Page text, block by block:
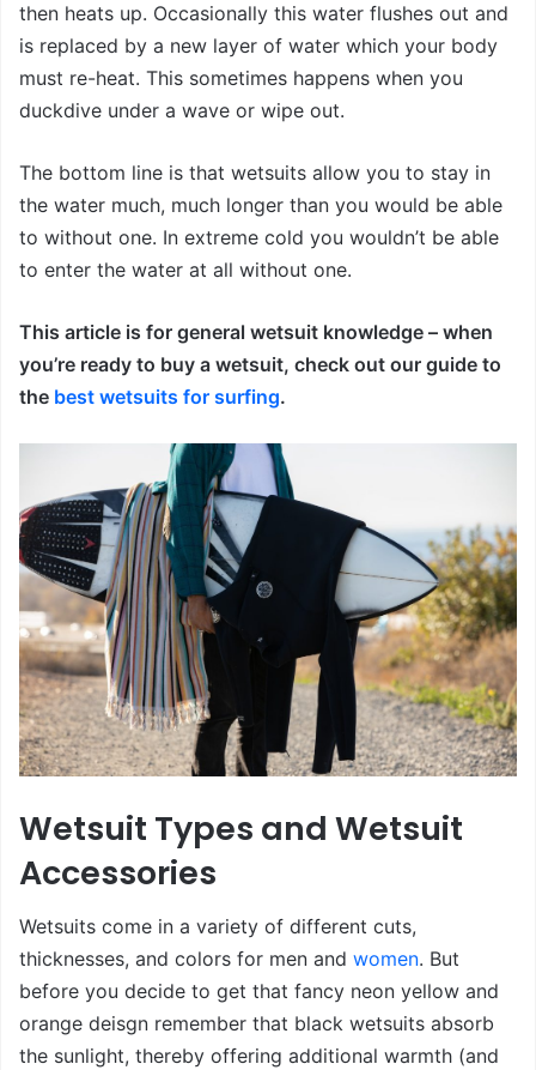
then heats up. Occasionally this water flushes out and
is replaced by a new layer of water which your body
must re-heat. This sometimes happens when you
duckdive under a wave or wipe out.
The bottom line is that wetsuits allow you to stay in
the water much, much longer than you would be able
to without one. In extreme cold you wouldn’t be able
to enter the water at all without one.
This article is for general wetsuit knowledge – when
you’re ready to buy a wetsuit, check out our guide to
the best wetsuits for surfing.
Wetsuit Types and Wetsuit
Accessories
Wetsuits come in a variety of different cuts,
thicknesses, and colors for men and women. But
before you decide to get that fancy neon yellow and
orange deisgn remember that black wetsuits absorb
the sunlight, thereby offering additional warmth (and